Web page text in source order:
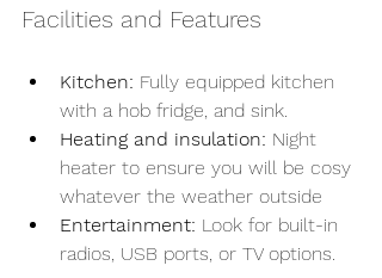
Facilities and Features
Kitchen: Fully equipped kitchen
with a hob fridge, and sink.
Heating and insulation: Night
heater to ensure you will be cosy
whatever the weather outside
Entertainment: Look for built-in
radios, USB ports, or TV options.